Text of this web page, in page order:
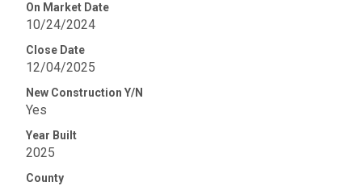
On Market Date
10/24/2024
Close Date
12/04/2025
New Construction Y/N
Yes
Year Built
2025
County